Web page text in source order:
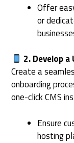
Offer
or
2. Develop
Create a
onboarding
one-click CMS
Ensure
hosting